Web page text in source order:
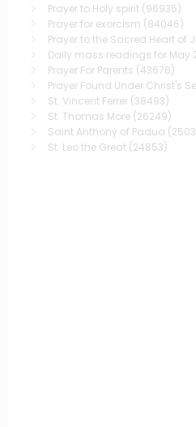
Prayer to Holy spirit (96935)
Prayer for exorcism (84046)
Prayer to the Sacred Heart of
Daily mass readings for May
Prayer For Parents (43676)
Prayer Found Under Christ's
St. Vincent Ferrer (38493)
St. Thomas More (26249)
Saint Anthony of Padua
St. Leo the Great (24853)